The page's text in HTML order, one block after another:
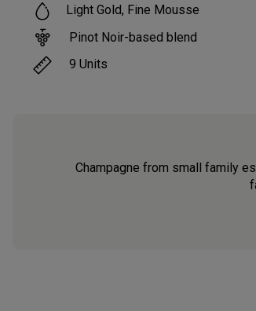
Light Gold, Fine Mousse
Pinot Noir-based blend
9 Units
Champagne from small family